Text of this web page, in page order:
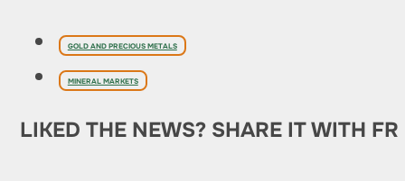
GOLD AND PRECIOUS METALS
MINERAL MARKETS
LIKED THE NEWS? SHARE IT WITH